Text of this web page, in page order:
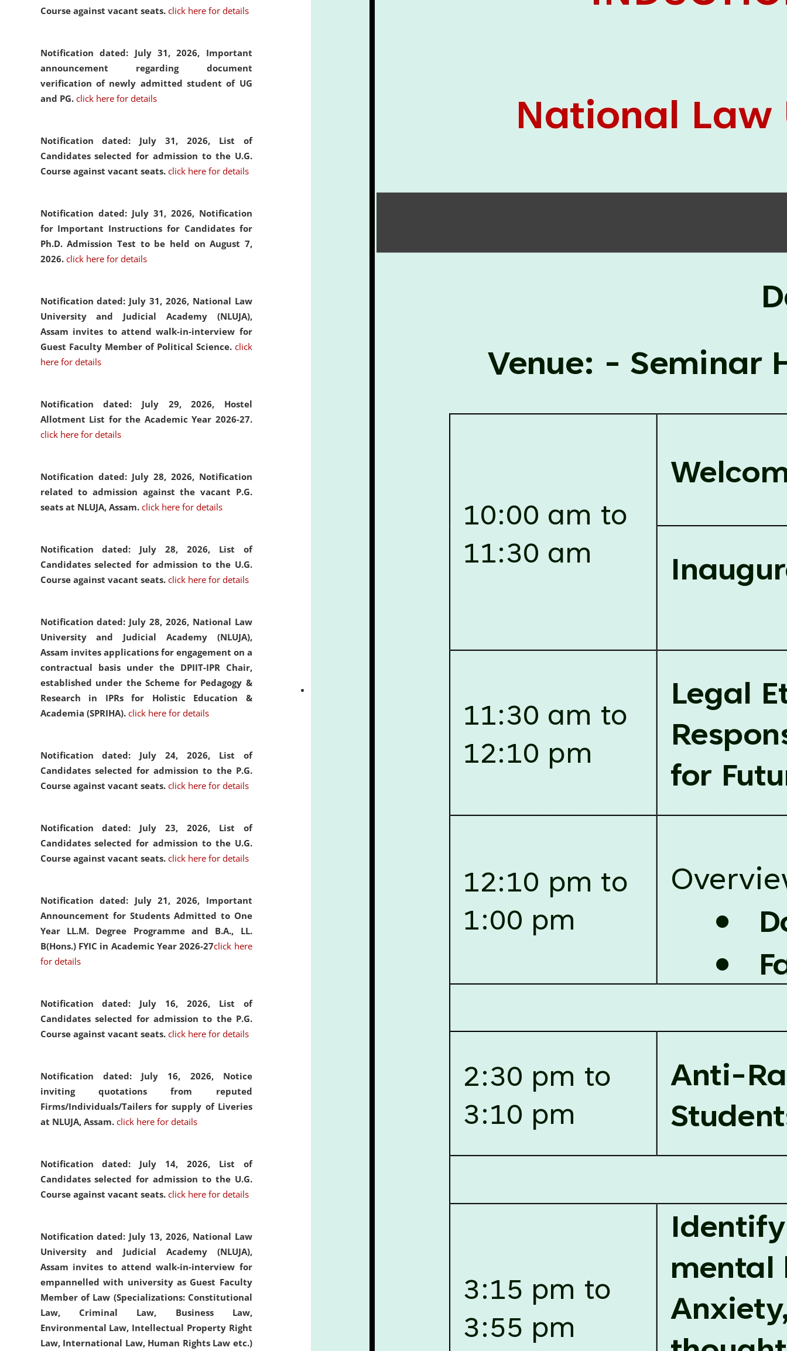
Course against vacant seats. click here for details
Notification dated: July 31, 2026, Important
announcement regarding document
verification of newly admitted student of UG
and PG. click here for details
Notification dated: July 31, 2026, List of
Candidates selected for admission to the U.G.
Course against vacant seats. click here for details
Notification dated: July 31, 2026, Notification
for Important Instructions for Candidates for
Ph.D. Admission Test to be held on August 7,
2026. click here for details
Notification dated: July 31, 2026, National Law
University and Judicial Academy (NLUJA),
Assam invites to attend walk-in-interview for
Guest Faculty Member of Political Science. click
here for details
Notification dated: July 29, 2026, Hostel
Allotment List for the Academic Year 2026-27.
click here for details
Notification dated: July 28, 2026, Notification
related to admission against the vacant P.G.
seats at NLUJA, Assam. click here for details
Notification dated: July 28, 2026, List of
Candidates selected for admission to the U.G.
Course against vacant seats. click here for details
Notification dated: July 28, 2026, National Law
University and Judicial Academy (NLUJA),
Assam invites applications for engagement on a
contractual basis under the DPIIT-IPR Chair,
established under the Scheme for Pedagogy &
Research in IPRs for Holistic Education &
Academia (SPRIHA). click here for details
Notification dated: July 24, 2026, List of
Candidates selected for admission to the P.G.
Course against vacant seats. click here for details
Notification dated: July 23, 2026, List of
Candidates selected for admission to the U.G.
Course against vacant seats. click here for details
Notification dated: July 21, 2026, Important
Announcement for Students Admitted to One
Year LL.M. Degree Programme and B.A., LL.
B(Hons.) FYIC in Academic Year 2026-27click here
for details
Notification dated: July 16, 2026, List of
Candidates selected for admission to the P.G.
Course against vacant seats. click here for details
Notification dated: July 16, 2026, Notice
inviting quotations from reputed
Firms/Individuals/Tailers for supply of Liveries
at NLUJA, Assam. click here for details
Notification dated: July 14, 2026, List of
Candidates selected for admission to the U.G.
Course against vacant seats. click here for details
Notification dated: July 13, 2026, National Law
University and Judicial Academy (NLUJA),
Assam invites to attend walk-in-interview for
empannelled with university as Guest Faculty
Member of Law (Specializations: Constitutional
Law, Criminal Law, Business Law,
Environmental Law, Intellectual Property Right
Law, International Law, Human Rights Law etc.)
Clinical Legal Education and Legal Aid Cell
(CCLELAC)
organized anenvironmental and